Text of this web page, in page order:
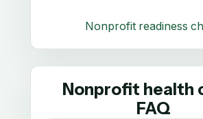
Nonprofit readiness
Nonprofit health
FAQ